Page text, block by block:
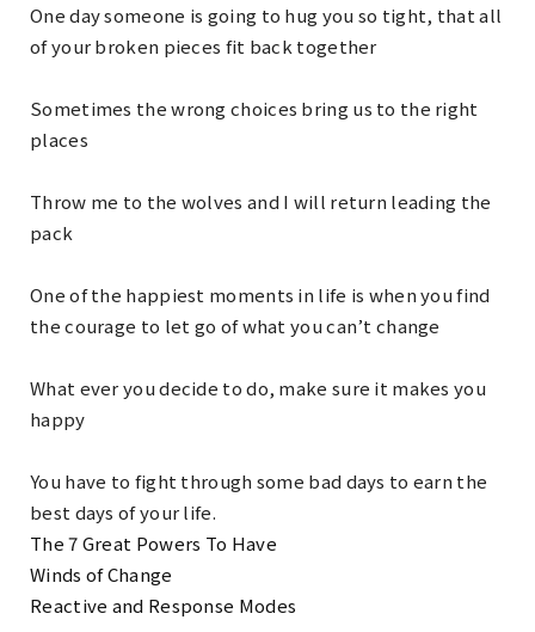
One day someone is going to hug you so tight, that all
of your broken pieces fit back together
Sometimes the wrong choices bring us to the right
places
Throw me to the wolves and I will return leading the
pack
One of the happiest moments in life is when you find
the courage to let go of what you can’t change
What ever you decide to do, make sure it makes you
happy
You have to fight through some bad days to earn the
best days of your life.
The 7 Great Powers To Have
Winds of Change
Reactive and Response Modes